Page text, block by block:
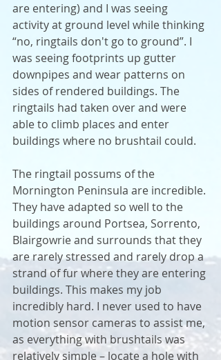
are entering) and I was seeing
activity at ground level while thinking
“no, ringtails don't go to ground”. I
was seeing footprints up gutter
downpipes and wear patterns on
sides of rendered buildings. The
ringtails had taken over and were
able to climb places and enter
buildings where no brushtail could.
The ringtail possums of the
Mornington Peninsula are incredible.
They have adapted so well to the
buildings around Portsea, Sorrento,
Blairgowrie and surrounds that they
are rarely stressed and rarely drop a
strand of fur where they are entering
buildings. This makes my job
incredibly hard. I never used to have
motion sensor cameras to assist me,
as everything with brushtails was
relatively simple – locate a hole with